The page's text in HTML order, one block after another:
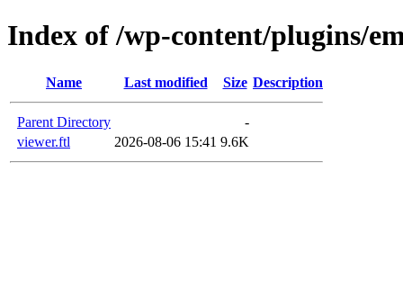
Index of /wp-content/plugins/
Name Last modified Size Description
Parent Directory
-
viewer.ftl
2026-08-06 15:41 9.6K